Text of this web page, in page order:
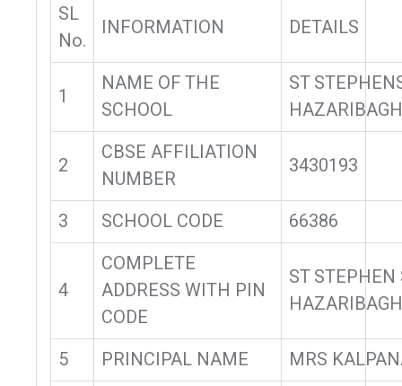
SL
No.
INFORMATION DETAILS
1
NAME OF THE
SCHOOL
ST
2
CBSE AFFILIATION
NUMBER
3430193
3 SCHOOL CODE 66386
4
COMPLETE
ADDRESS WITH PIN
CODE
ST
5 PRINCIPAL NAME MRS